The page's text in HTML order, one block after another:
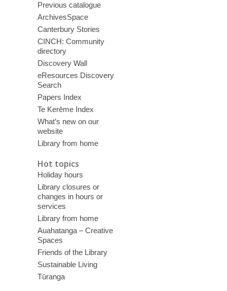
Previous catalogue
ArchivesSpace
Canterbury Stories
CINCH: Community
directory
Discovery Wall
eResources Discovery
Search
Papers Index
Te Kerēme Index
What’s new on our
website
Library from home
Hot topics
Holiday hours
Library closures or
changes in hours or
services
Library from home
Auahatanga – Creative
Spaces
Friends of the Library
Sustainable Living
Tūranga